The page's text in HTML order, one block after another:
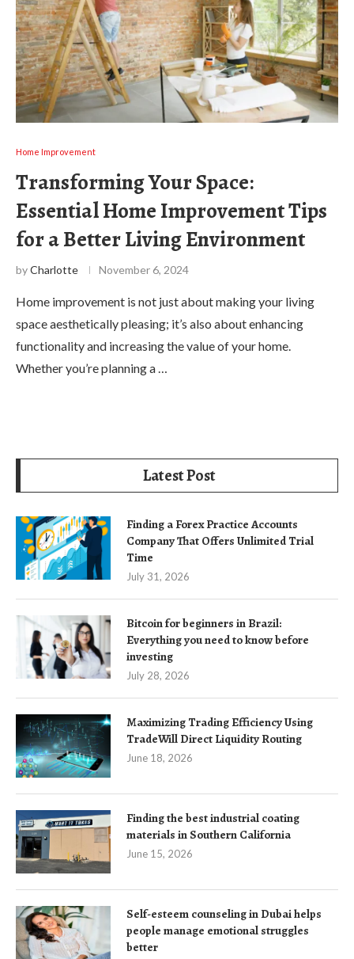
Home Improvement
Transforming Your Space:
Essential Home Improvement Tips
for a Better Living Environment
byCharlotte November 6, 2024
Home improvement is not just about making your living
space aesthetically pleasing; it’s also about enhancing
functionality and increasing the value of your home.
Whether you’re planning a …
Latest Post
Finding a Forex Practice Accounts
Company That Offers Unlimited Trial
Time
July 31, 2026
Bitcoin for beginners in Brazil:
Everything you need to know before
investing
July 28, 2026
Maximizing Trading Efficiency Using
TradeWill Direct Liquidity Routing
June 18, 2026
Finding the best industrial coating
materials in Southern California
June 15, 2026
Self-esteem counseling in Dubai helps
people manage emotional struggles
better